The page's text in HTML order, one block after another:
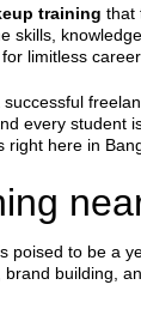
training that
limitless
every
right here in
to be a
building,